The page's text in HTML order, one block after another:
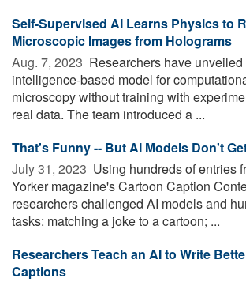
Self-Supervised AI Learns Physics to
Microscopic Images from Holograms
Aug. 7, 2023  Researchers have
intelligence-based model for
microscopy without training with
real data. The team introduced a ...
That's Funny -- But AI Models Don't
July 31, 2023  Using hundreds of entries
Yorker magazine's Cartoon Caption
researchers challenged AI models and
tasks: matching a joke to a cartoon; ...
Researchers Teach an AI to Write
Captions